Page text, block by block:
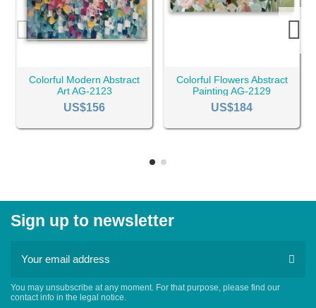
Colorful Modern Abstract
Art AG-2123
US$156
Colorful Flowers Abstract
Painting AG-2129
US$184
Sign up to newsletter
You may unsubscribe at any moment. For that purpose, please find our
contact info in the legal notice.